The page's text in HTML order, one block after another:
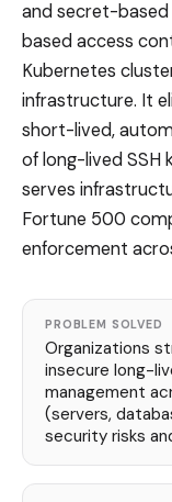
and secret-
based access
Kubernetes
infrastructure. It
short-lived,
of long-lived SSH
serves
Fortune 500
enforcement
PROBLEM SOLVED
Organizations
insecure long-
management
(servers,
security risks